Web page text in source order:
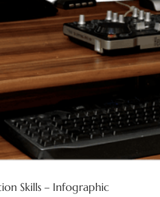
Skills – Infographic